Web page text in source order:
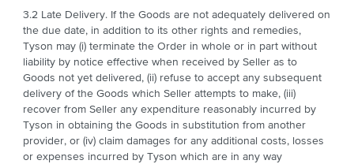
3.2 Late Delivery. If the Goods are not adequately delivered on
the due date, in addition to its other rights and remedies,
Tyson may (i) terminate the Order in whole or in part without
liability by notice effective when received by Seller as to
Goods not yet delivered, (ii) refuse to accept any subsequent
delivery of the Goods which Seller attempts to make, (iii)
recover from Seller any expenditure reasonably incurred by
Tyson in obtaining the Goods in substitution from another
provider, or (iv) claim damages for any additional costs, losses
or expenses incurred by Tyson which are in any way